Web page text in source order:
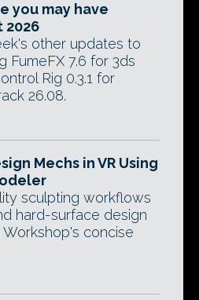
you may have
2026
other updates to
FumeFX 7.6 for 3ds
Rig 0.3.1 for
26.08.
Mechs in VR Using
sculpting workflows
hard-surface design
concise